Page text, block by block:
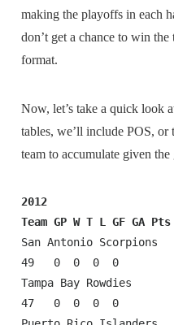
making the playoffs in each
don’t get a chance to win
format.
Now, let’s take a quick look
tables, we’ll include POS, or
team to accumulate given
2012
Team GP W T L GF GA
San Antonio
49   0  0  0  0
Tampa Bay Rowdies
47   0  0  0  0